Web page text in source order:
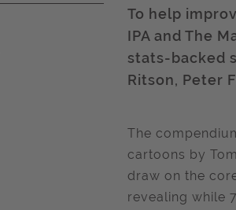
To help
IPA and The
stats-backed
Ritson, Peter
The
cartoons by
draw on the
revealing while